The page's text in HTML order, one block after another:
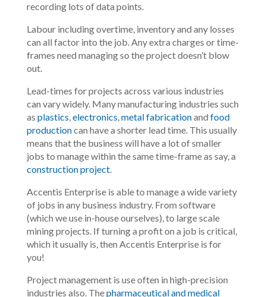
recording lots of data points.
Labour including overtime, inventory and any losses
can all factor into the job. Any extra charges or time-
frames need managing so the project doesn’t blow
out.
Lead-times for projects across various industries
can vary widely. Many manufacturing industries such
as plastics,electronics,metal fabricationand food
productioncan have a shorter lead time. This usually
means that the business will have a lot of smaller
jobs to manage within the same time-frame as say, a
construction project.
Accentis Enterprise is able to manage a wide variety
of jobs in any business industry. From software
(which we use in-house ourselves), to large scale
mining projects. If turning a profit on a job is critical,
which it usually is, then Accentis Enterprise is for
you!
Project management is use often in high-precision
industries also. Thepharmaceutical and medical